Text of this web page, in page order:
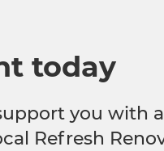
today
you with
Refresh